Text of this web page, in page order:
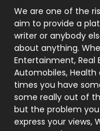
Photography
Politics
Printing
Real Estate
Recruitment
Relationship
We are one of the
aim to provide a
writer or anybody
about anything.
Entertainment, Real
Automobiles,
times you have
some really out of
but the problem
express your views,